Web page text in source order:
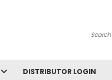
Search
DISTRIBUTOR LOGIN